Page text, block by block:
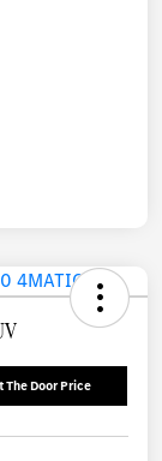
The Door Price